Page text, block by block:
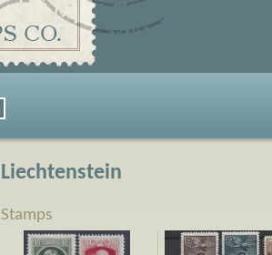
Liechtenstein
Stamps